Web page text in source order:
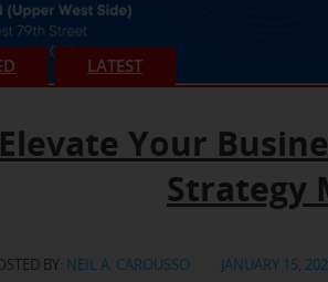
LATEST
Elevate Your
Strategy
BY: NEIL A. CAROUSSO JANUARY 15,